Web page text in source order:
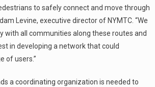
to safely connect and move through
Levine, executive director of NYMTC. “We
with all communities along these routes and
in developing a network that could
of users.”
a coordinating organization is needed to